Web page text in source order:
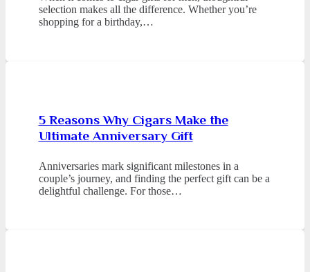
selection makes all the difference. Whether you’re
shopping for a birthday,…
5 Reasons Why Cigars Make the
Ultimate Anniversary Gift
Anniversaries mark significant milestones in a
couple’s journey, and finding the perfect gift can be a
delightful challenge. For those…